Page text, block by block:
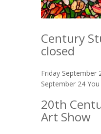
Century
closed
Friday September
September 24
20th
Art Show